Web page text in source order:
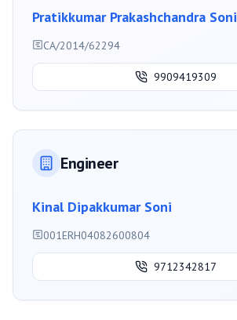
Pratikkumar Prakashchandra Soni
CA/2014/62294
9909419309
Engineer
Kinal Dipakkumar Soni
001ERH04082600804
9712342817